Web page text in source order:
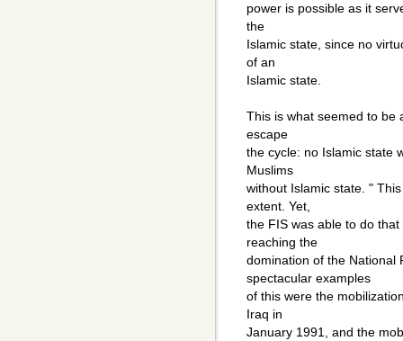
power is possible as it
the
Islamic state, since no
of an
Islamic state.
This is what seemed to be
escape
the cycle: no Islamic state
Muslims
without Islamic state. "
extent. Yet,
the FIS was able to do
reaching the
domination of the National
spectacular examples
of this were the
Iraq in
January 1991, and the